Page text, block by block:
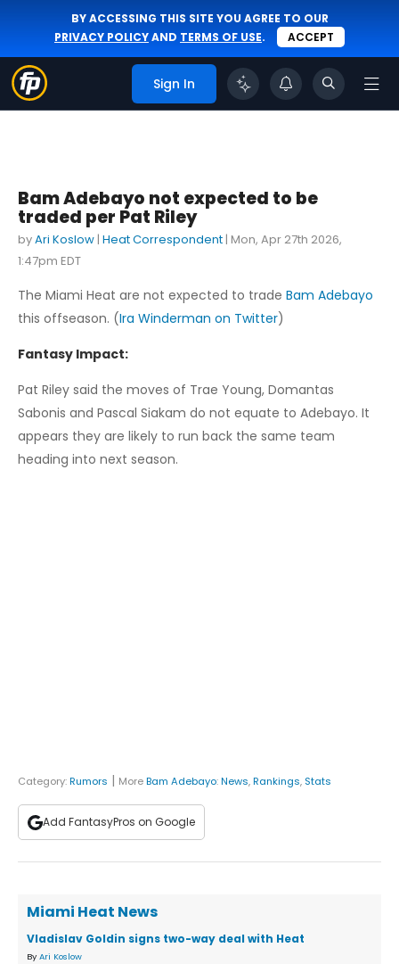
BY ACCESSING THIS SITE YOU AGREE TO OUR
PRIVACY POLICYAND TERMS OF USE. ACCEPT
Sign In
Bam Adebayo not expected to be
traded per Pat Riley
byAri Koslow | Heat Correspondent | Mon, Apr 27th 2026,
1:47pm EDT
The Miami Heat are not expected to trade Bam Adebayo
this offseason. (Ira Winderman on Twitter)
Fantasy Impact:
Pat Riley said the moves of Trae Young, Domantas
Sabonis and Pascal Siakam do not equate to Adebayo. It
appears they are likely to run back the same team
heading into next season.
Category:Rumors | MoreBam Adebayo:News,Rankings, Stats
Add FantasyPros on Google
Miami Heat News
Vladislav Goldin signs two-way deal with Heat
By Ari Koslow